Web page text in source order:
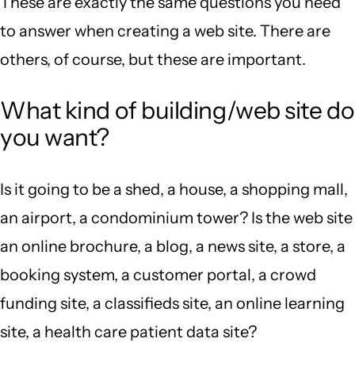
to answer when creating a web site. There are
others, of course, but these are important.
What kind of building/web site do
you want?
Is it going to be a shed, a house, a shopping mall,
an airport, a condominium tower? Is the web site
an online brochure, a blog, a news site, a store, a
booking system, a customer portal, a crowd
funding site, a classifieds site, an online learning
site, a health care patient data site?